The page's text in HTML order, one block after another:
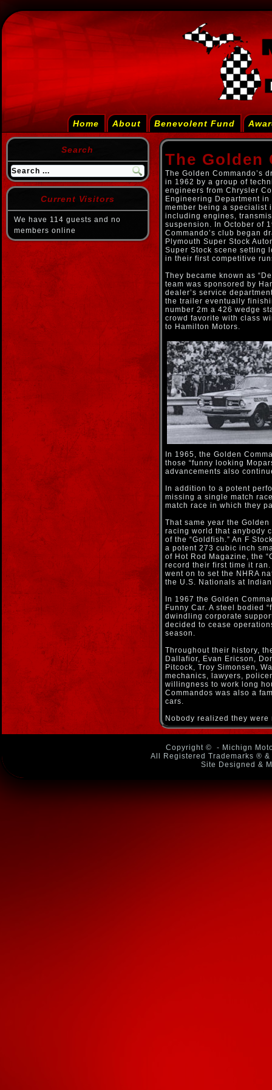
Home About Benevolent Fund
Search
Current Visitors
We have 114 guests and no
members online
The Golden
The Golden Commando’s
in 1962 by a group of
engineers from Chrysler
Engineering Department
member being a specialist
including engines,
suspension. In October of
Commando’s club began
Plymouth Super Stock
Super Stock scene setting
in their first competitive
They became known as
team was sponsored by
dealer’s service
the trailer eventually
number 2m a 426 wedge
crowd favorite with class
to Hamilton Motors.
In 1965, the Golden
those “funny looking
advancements also
In addition to a potent
missing a single match
match race in which they
That same year the
racing world that anybody
of the “Goldfish.” An F
a potent 273 cubic inch
of Hot Rod Magazine, the
record their first time it ran.
went on to set the NHRA
the U.S. Nationals at
In 1967 the Golden
Funny Car. A steel bodied
dwindling corporate
decided to cease
season.
Throughout their history,
Dallafior, Evan Ericson,
Pitcock, Troy Simonsen,
mechanics, lawyers,
willingness to work long
Commandos was also a
cars.
Nobody realized they
Copyright ©
- Michign
All Registered Trademarks ®
Site Designed &